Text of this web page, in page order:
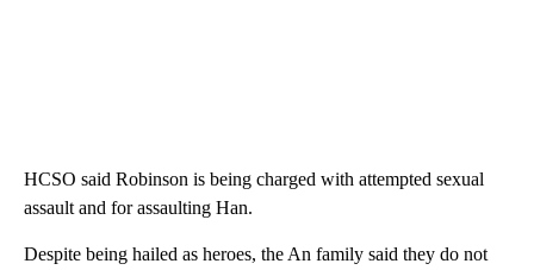
HCSO said Robinson is being charged with attempted sexual
assault and for assaulting Han.
Despite being hailed as heroes, the An family said they do not